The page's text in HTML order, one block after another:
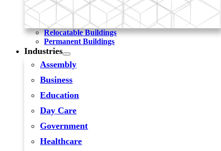
Relocatable Buildings
Permanent Buildings
Industries
Assembly
Business
Education
Day Care
Government
Healthcare